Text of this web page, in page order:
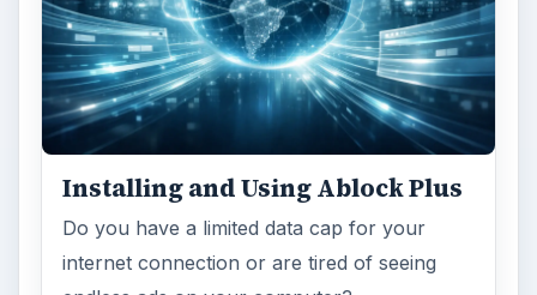
Installing and Using Ablock Plus
Do you have a limited data cap for your
internet connection or are tired of seeing